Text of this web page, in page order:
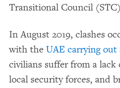
Transitional Council
In August 2019, clashes
with theUAE carrying out
civilians suffer from a lack
local security forces, and